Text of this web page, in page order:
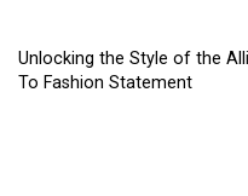
Unlocking the Style of the
To Fashion Statement